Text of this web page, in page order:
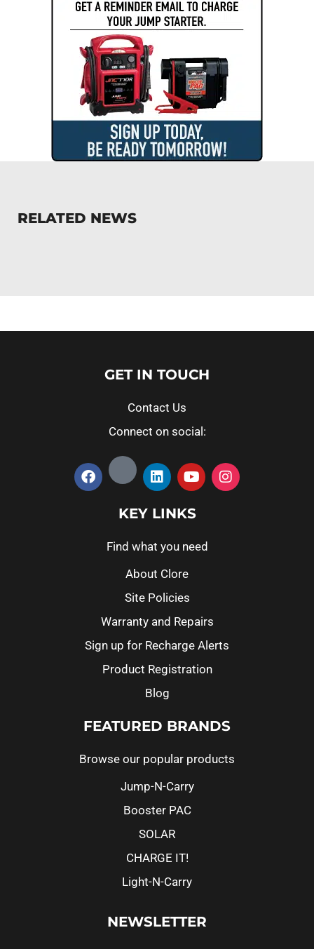
RELATED NEWS
GET IN TOUCH
Contact Us
Connect on social:
KEY LINKS
Find what you need
About Clore
Site Policies
Warranty and Repairs
Sign up for Recharge Alerts
Product Registration
Blog
FEATURED BRANDS
Browse our popular products
Jump-N-Carry
Booster PAC
SOLAR
CHARGE IT!
Light-N-Carry
NEWSLETTER